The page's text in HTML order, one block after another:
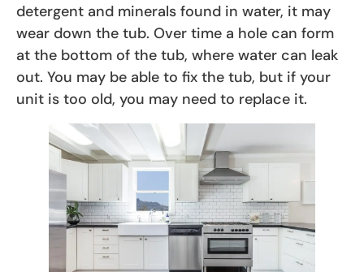
detergent and minerals found in water, it may
wear down the tub. Over time a hole can form
at the bottom of the tub, where water can leak
out. You may be able to fix the tub, but if your
unit is too old, you may need to replace it.